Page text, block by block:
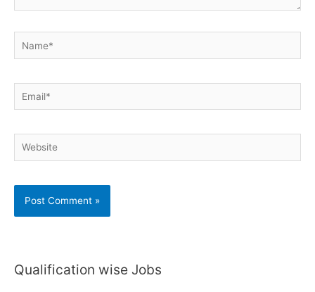
Name*
Email*
Website
Qualification wise Jobs